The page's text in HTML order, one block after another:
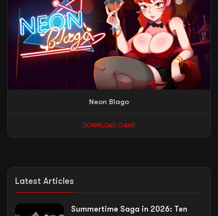
Neon Blago
DOWNLOAD GAME
Latest Articles
Summertime Saga in 2026: Ten